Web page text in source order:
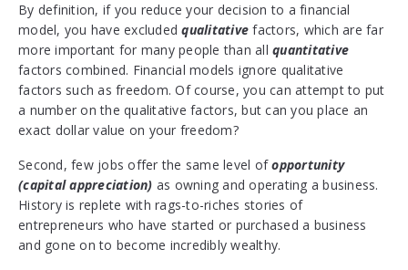
By definition, if you reduce your decision to a financial
model, you have excludedqualitative factors, which are far
more important for many people than all quantitative
factors combined. Financial models ignore qualitative
factors such as freedom. Of course, you can attempt to put
a number on the qualitative factors, but can you place an
exact dollar value on your freedom?
Second, few jobs offer the same level ofopportunity
(capital appreciation) as owning and operating a business.
History is replete with rags-to-riches stories of
entrepreneurs who have started or purchased a business
and gone on to become incredibly wealthy.